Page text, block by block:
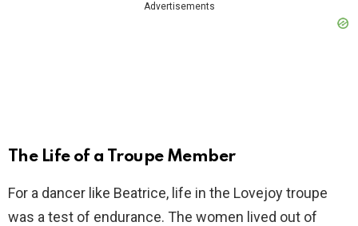
Advertisements
The Life of a Troupe Member
For a dancer like Beatrice, life in the Lovejoy troupe
was a test of endurance. The women lived out of